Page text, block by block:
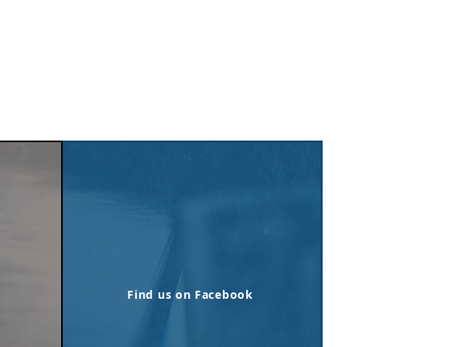
Find us on Facebook